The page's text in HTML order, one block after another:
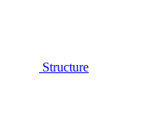
Structure